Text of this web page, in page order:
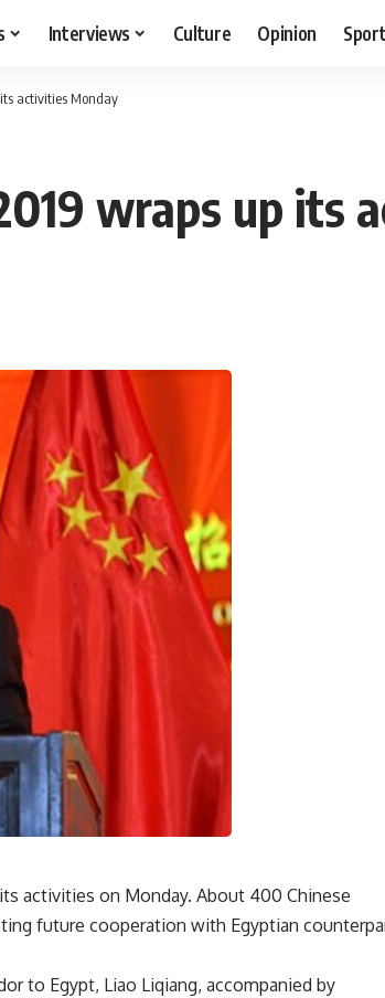
Interviews Culture Opinion
activities Monday
wraps up its
activities on Monday. About 400 Chinese
future cooperation with Egyptian
to Egypt, Liao Liqiang, accompanied by